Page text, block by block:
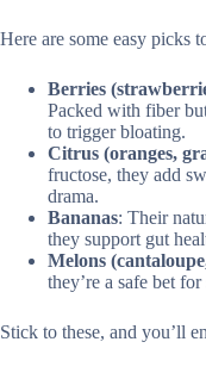
Here are some easy picks
Berries
Packed with fiber
to trigger bloating.
Citrus (oranges,
fructose, they add
drama.
Bananas: Their
they support gut
Melons
they’re a safe bet
Stick to these, and you’ll